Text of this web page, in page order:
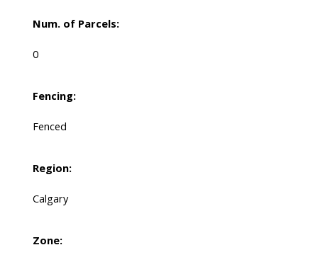
Num. of Parcels:
0
Fencing:
Fenced
Region:
Calgary
Zone: